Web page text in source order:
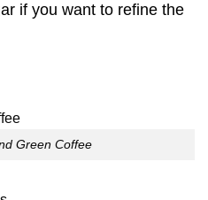
if you want to refine the
Green Coffee